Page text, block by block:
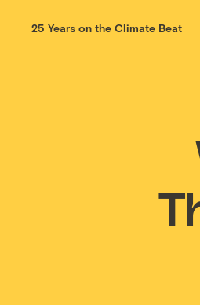
25 Years on the Climate Beat